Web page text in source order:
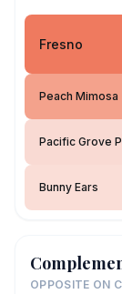
Fresno
Peach Mimosa
Pacific Grove
Bunny Ears
OPPOSITE ON